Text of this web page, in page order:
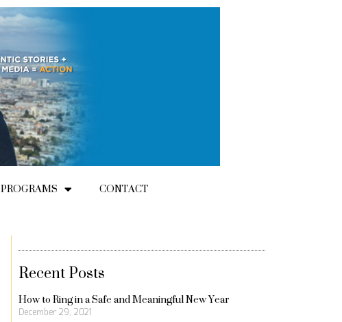
PROGRAMS CONTACT
Recent Posts
How to Ring in a Safe and Meaningful New Year
December 29, 2021